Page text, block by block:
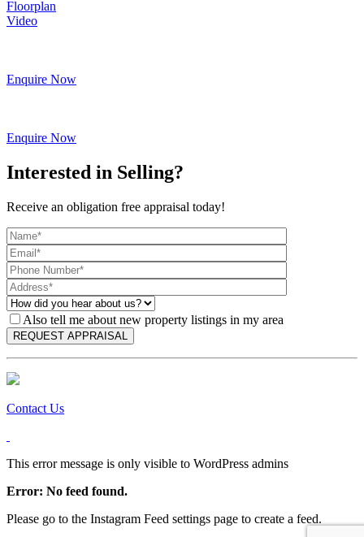
Floorplan
Video
Enquire Now
Enquire Now
Interested in Selling?
Receive an obligation free appraisal today!
Also tell me about new property listings in my area
Contact Us
This error message is only visible to WordPress admins
Error: No feed found.
Please go to the Instagram Feed settings page to create a feed.